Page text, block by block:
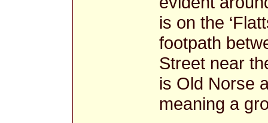
is on the
footpath
Street near
is Old Norse
meaning a